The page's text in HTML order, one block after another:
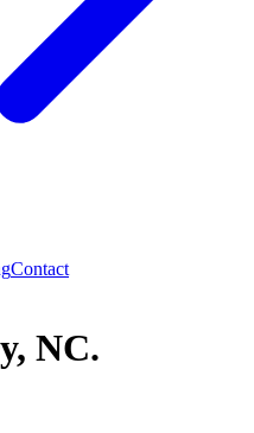
Contact
NC.